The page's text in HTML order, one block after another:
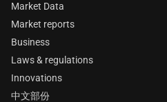
Market Data
Market reports
Business
Laws & regulations
Innovations
中文部份